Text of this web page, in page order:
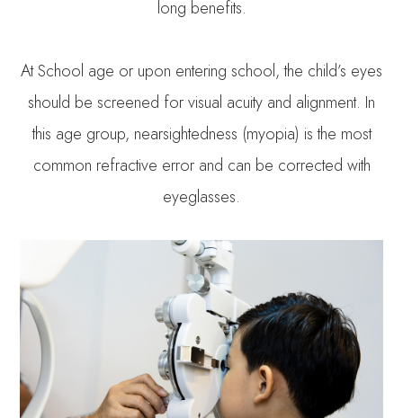
long benefits.
At School age or upon entering school, the child’s eyes
should be screened for visual acuity and alignment. In
this age group, nearsightedness (myopia) is the most
common refractive error and can be corrected with
eyeglasses.